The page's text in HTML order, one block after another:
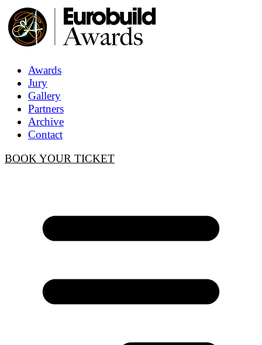
Awards
Jury
Gallery
Partners
Archive
Contact
BOOK YOUR TICKET